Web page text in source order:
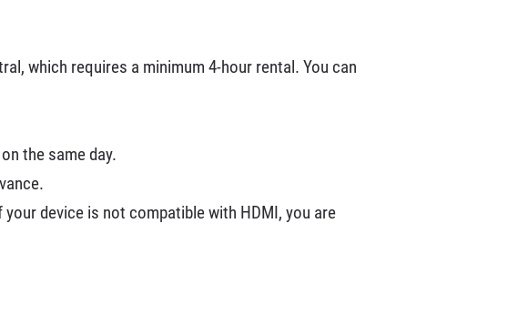
which requires a minimum 4-hour rental. You can
the same day.
device is not compatible with HDMI, you are